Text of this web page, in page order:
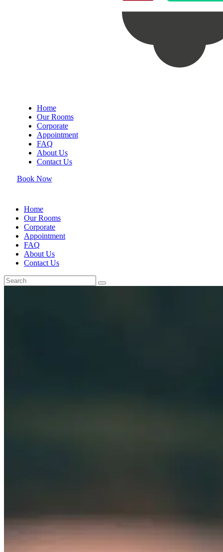
Home
Our Rooms
Corporate
Appointment
FAQ
About Us
Contact Us
Book Now
Home
Our Rooms
Corporate
Appointment
FAQ
About Us
Contact Us